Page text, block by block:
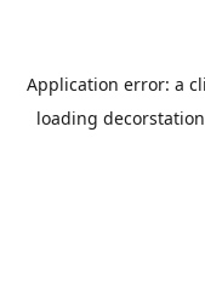
Application error: a
loading